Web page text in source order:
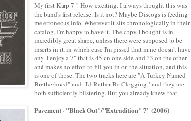
My first Karp 7"! How exciting. I always thought this was
the band's first release. Is it not? Maybe Discogs is feeding
me erroneous info. Wherever it sits chronologically in their
catalog, I'm happy to have it. The copy I bought is in
incredibly great shape, unless there were supposed to be
inserts in it, in which case I'm pissed that mine doesn't have
any. I enjoy a 7" that is 45 on one side and 33 on the other
and makes no effort to fill you in on the situation, and this
is one of those. The two tracks here are "A Turkey Named
Brotherhood" and "I'd Rather Be Clogging," and they are
both sufficiently blistering. But you already knew that.
Pavement - "Black Out"/"Extradition" 7" (2006)